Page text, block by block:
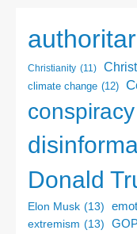
Christianity (11)
climate change (12)
Donald
Elon Musk (13)
extremism (13)